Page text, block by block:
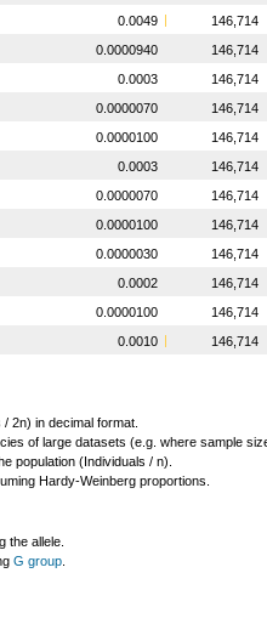
0.0049 146,714
0.0000940 146,714
0.0003 146,714
0.0000070 146,714
0.0000100 146,714
0.0003 146,714
0.0000070 146,714
0.0000100 146,714
0.0000030 146,714
0.0002 146,714
0.0000100 146,714
0.0010 146,714
2n) in decimal format.
of large datasets (e.g. where sample
population (Individuals / n).
Hardy-Weinberg proportions.
the allele.
G group